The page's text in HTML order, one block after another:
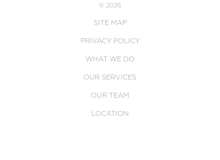
© 2026
SITE MAP
PRIVACY POLICY
WHAT WE DO
OUR SERVICES
OUR TEAM
LOCATION